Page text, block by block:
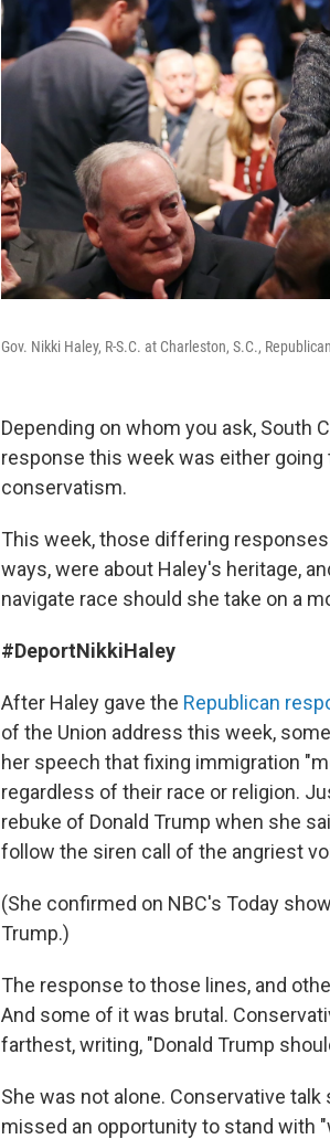
Gov. Nikki Haley, R-S.C. at Charleston, S.C.,
Depending on whom you ask, South
response this week was either going
conservatism.
This week, those differing
ways, were about Haley's heritage,
navigate race should she take on a
#DeportNikkiHaley
After Haley gave the Republican
of the Union address this week,
her speech that fixing immigration
regardless of their race or religion.
rebuke of Donald Trump when she
follow the siren call of the angriest
(She confirmed on NBC's Today
Trump.)
The response to those lines, and
And some of it was brutal.
farthest, writing, "Donald Trump
She was not alone. Conservative
missed an opportunity to stand with